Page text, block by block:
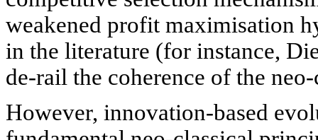
weakened profit maximisation
in the literature (for instance,
de-rail the coherence of the
However, innovation-based